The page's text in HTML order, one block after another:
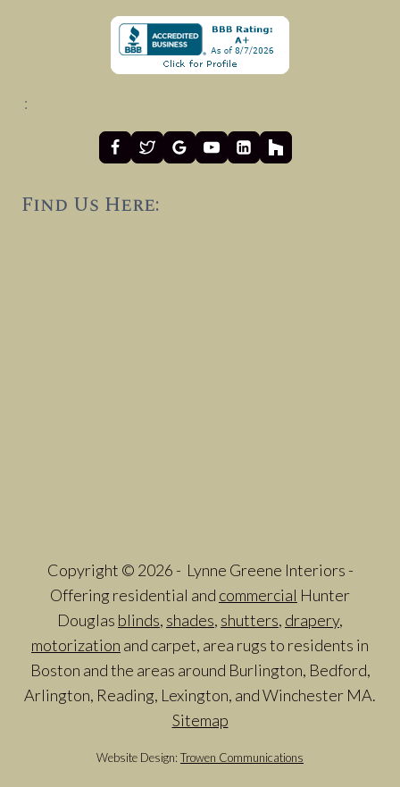
:
Find Us Here:
Copyright © 2026 - Lynne Greene Interiors -
Offering residential and commercial Hunter
Douglas blinds, shades, shutters, drapery,
motorization and carpet, area rugs to residents in
Boston and the areas around Burlington, Bedford,
Arlington, Reading, Lexington, and Winchester MA.
Sitemap
Website Design: Trowen Communications